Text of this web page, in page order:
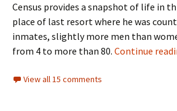
Census provides a snapshot of life in
place of last resort where he was
inmates, slightly more men than
from 4 to more than 80. Continue
View all 15 comments